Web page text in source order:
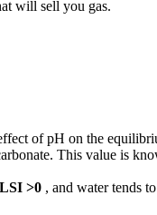
will sell you gas.
of pH on the
This value is
LSI >0 , and water tends to